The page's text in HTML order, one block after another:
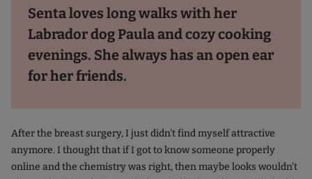
Senta loves long walks with her
Labrador dog Paula and cozy cooking
evenings. She always has an open ear
for her friends.
After the breast surgery, I just didn't find myself attractive
anymore. I thought that if I got to know someone properly
online and the chemistry was right, then maybe looks wouldn't